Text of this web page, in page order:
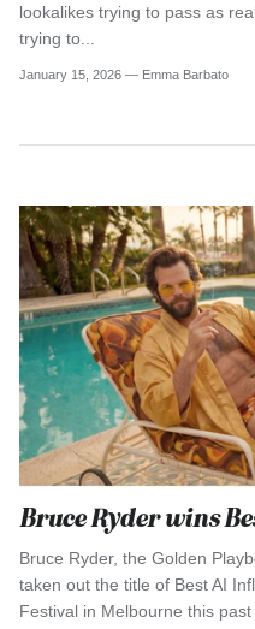
lookalikes trying to pass as
trying to...
January 15, 2026 — Emma Barbato
Bruce Ryder wins
Bruce Ryder, the Golden
taken out the title of Best AI
Festival in Melbourne this past